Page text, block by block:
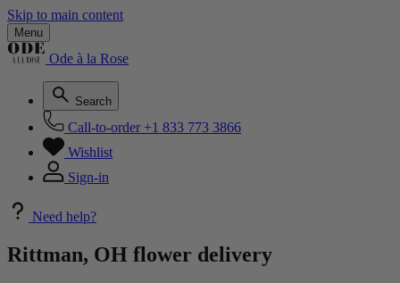
Skip to main content
Menu
Ode à la Rose
Search
Call-to-order +1 833 773 3866
Wishlist
Sign-in
Need help?
Rittman, OH flower delivery